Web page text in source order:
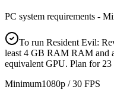
PC system requirements -
To run Resident Evil:
least 4 GB RAM RAM
equivalent GPU. Plan for 23
Minimum1080p / 30 FPS